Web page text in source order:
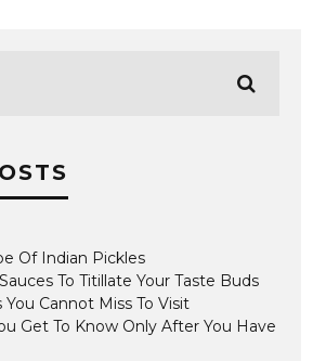
Of Indian Pickles
To Titillate Your Taste Buds
You Cannot Miss To Visit
Get To Know Only After You Have